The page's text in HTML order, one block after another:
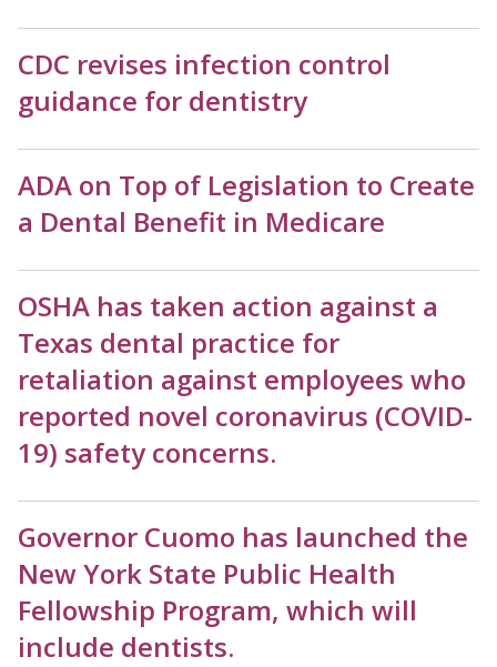
CDC revises infection control
guidance for dentistry
ADA on Top of Legislation to Create
a Dental Benefit in Medicare
OSHA has taken action against a
Texas dental practice for
retaliation against employees who
reported novel coronavirus (COVID-
19) safety concerns.
Governor Cuomo has launched the
New York State Public Health
Fellowship Program, which will
include dentists.